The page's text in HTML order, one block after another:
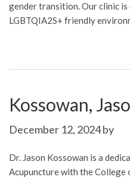
gender transition. Our clinic
LGBTQIA2S+ friendly
Kossowan,
December 12, 2024by
Dr. Jason Kossowan is a
Acupuncture with the